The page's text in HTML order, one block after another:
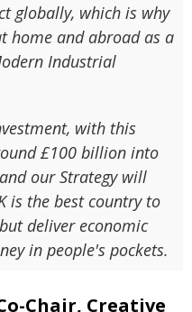
globally, which is why
home and abroad as a
Industrial
with this
£100 billion into
our Strategy will
is the best country to
deliver economic
in people's pockets.
Chair, Creative